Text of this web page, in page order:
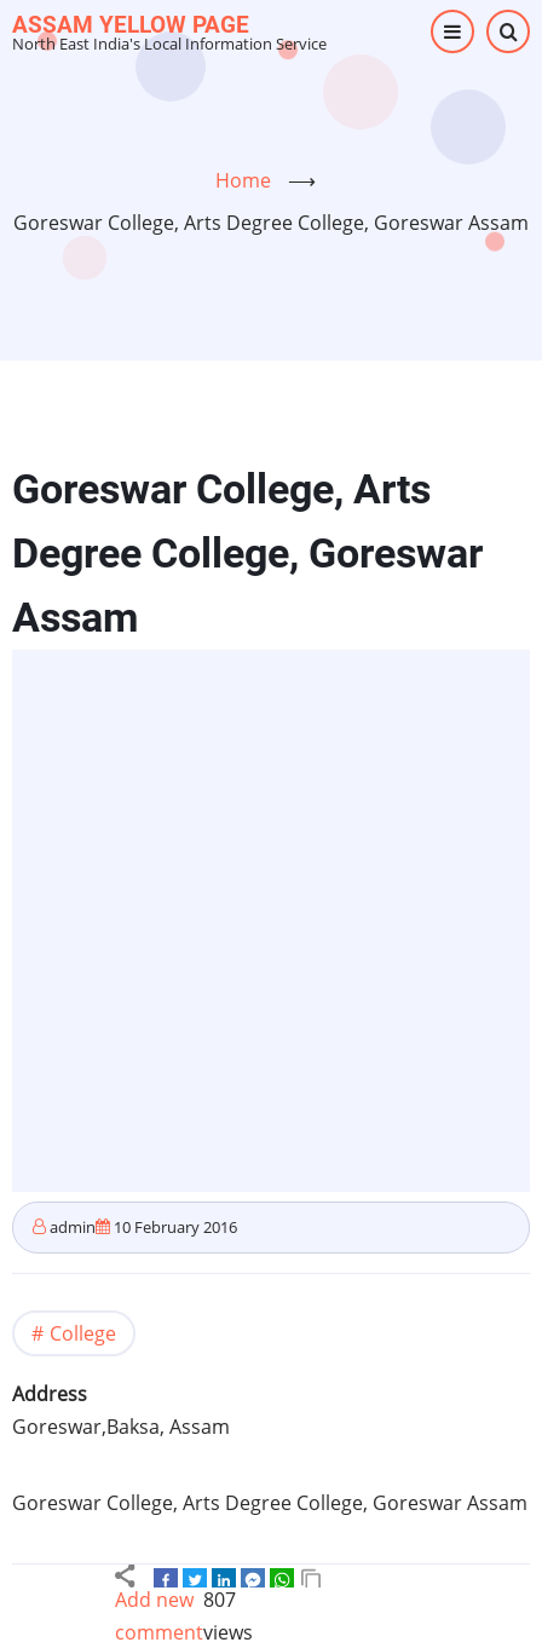
Skip
to
ASSAM YELLOW PAGE
North East India's Local Information Service
Home
⟶
Goreswar College, Arts Degree College, Goreswar Assam
Goreswar College, Arts
Degree College, Goreswar
Assam
admin 10 February 2016
College
Address
Goreswar,Baksa, Assam
Goreswar College, Arts Degree College, GoreswarAssam
Add new
comment
807
views